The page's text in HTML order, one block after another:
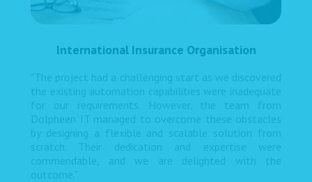
International Insurance Organisation
"The project had a challenging start as we discovered
the existing automation capabilities were inadequate
for our requirements. However, the team from
Dolpheen IT managed to overcome these obstacles
by designing a flexible and scalable solution from
scratch. Their dedication and expertise were
commendable, and we are delighted with the
outcome."